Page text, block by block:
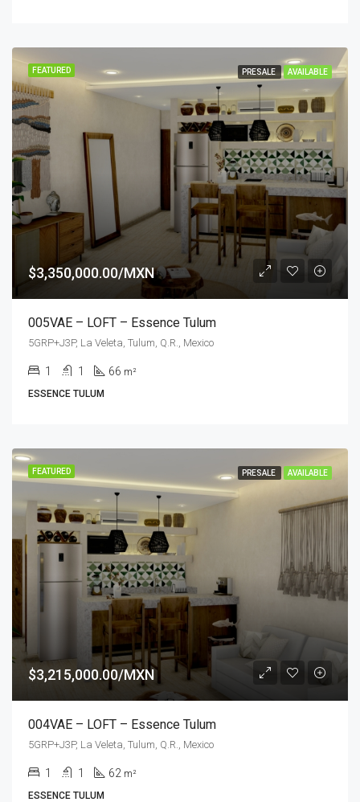
FEATURED PRESALE AVAILABLE
$3,350,000.00/MXN
005VAE – LOFT – Essence Tulum
5GRP+J3P, La Veleta, Tulum, Q.R., Mexico
1 1 66 m²
ESSENCE TULUM
FEATURED PRESALE AVAILABLE
$3,215,000.00/MXN
004VAE – LOFT – Essence Tulum
5GRP+J3P, La Veleta, Tulum, Q.R., Mexico
1 1 62 m²
ESSENCE TULUM